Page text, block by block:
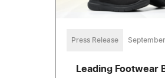
Press Release
Leading Footwear